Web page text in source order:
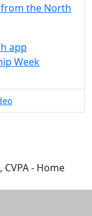
the North
app
Week
- Home